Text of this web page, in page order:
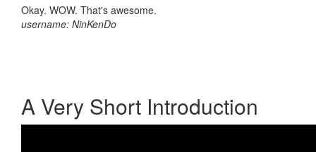
Okay. WOW. That's awesome.
username: NinKenDo
A Very Short Introduction